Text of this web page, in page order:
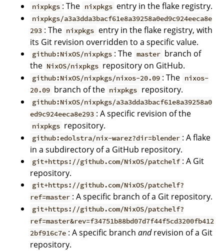
nixpkgs : The nixpkgs entry in the flake registry.
nixpkgs/a3a3dda3bacf61e8a39258a0ed9c924eeca8e
293 : The nixpkgs entry in the flake registry, with
its Git revision overridden to a specific value.
github:NixOS/nixpkgs : The master branch of
the NixOS/nixpkgs repository on GitHub.
github:NixOS/nixpkgs/nixos-20.09 : The nixos-
20.09 branch of the nixpkgs repository.
github:NixOS/nixpkgs/a3a3dda3bacf61e8a39258a0
ed9c924eeca8e293 : A specific revision of the
nixpkgs repository.
github:edolstra/nix-warez?dir=blender : A flake
in a subdirectory of a GitHub repository.
git+https://github.com/NixOS/patchelf : A Git
repository.
git+https://github.com/NixOS/patchelf?
ref=master : A specific branch of a Git repository.
git+https://github.com/NixOS/patchelf?
ref=master&rev=f34751b88bd07d7f44f5cd3200fb412
2bf916c7e : A specific branchandrevision of a Git
repository.